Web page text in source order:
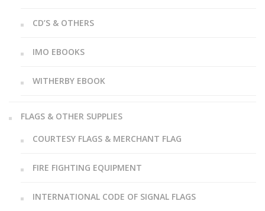
CD’S & OTHERS
IMO EBOOKS
WITHERBY EBOOK
FLAGS & OTHER SUPPLIES
COURTESY FLAGS & MERCHANT FLAG
FIRE FIGHTING EQUIPMENT
INTERNATIONAL CODE OF SIGNAL FLAGS